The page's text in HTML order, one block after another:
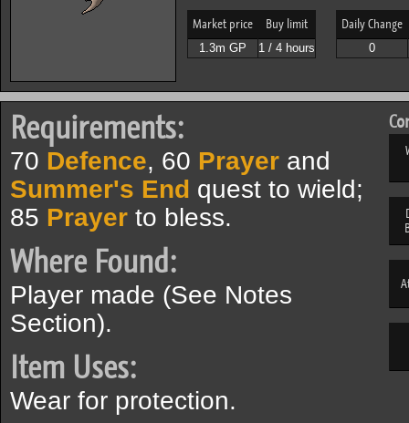
Market price Buy limit
1.3m GP 1 / 4 hours
Daily Change
0
Requirements:
70 Defence, 60 Prayer and
Summer's End quest to wield;
85 Prayer to bless.
Where Found:
Player made (See Notes
Section).
Item Uses:
Wear for protection.